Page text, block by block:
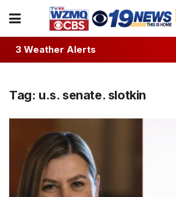
3 Weather Alerts
Tag: u.s. senate. slotkin